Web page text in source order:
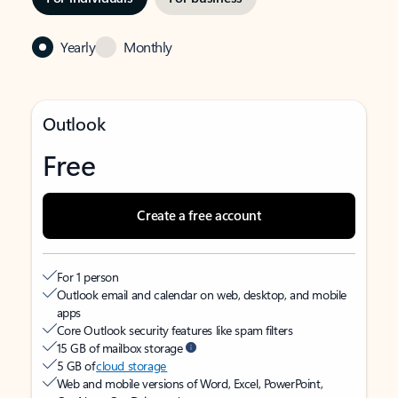
Yearly Monthly
Outlook
Free
Create a free account
For 1 person
Outlook email and calendar on web, desktop, and mobile
apps
Core Outlook security features like spam filters
15 GB of mailbox storage
5 GB ofcloud storage
Web and mobile versions of Word, Excel, PowerPoint,